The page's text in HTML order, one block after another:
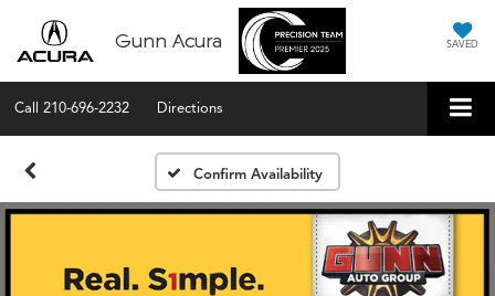
Gunn Acura SAVED
Call 210-696-2232 Directions
Confirm Availability